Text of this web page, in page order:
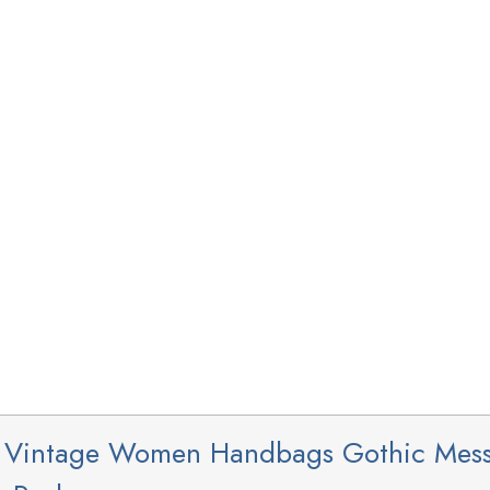
Women Handbags Gothic